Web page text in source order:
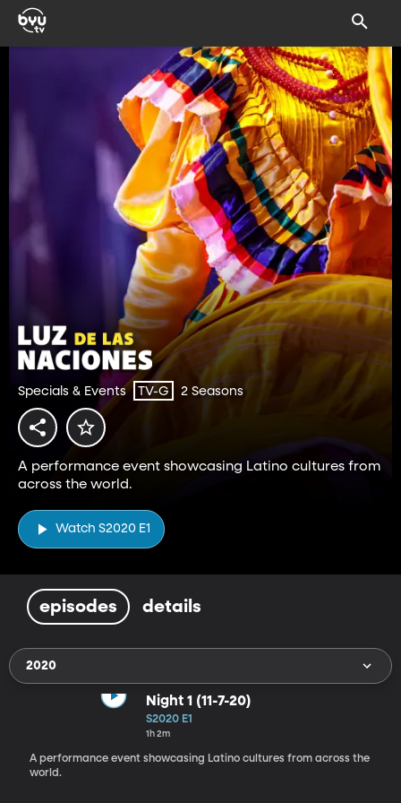
Specials & Events TV-G 2 Seasons
A performance event showcasing Latino cultures from
across the world.
Watch S2020 E1
episodes details
2020
Night 1 (11-7-20)
S2020 E1
1h 2m
A performance event showcasing Latino cultures from across the
world.